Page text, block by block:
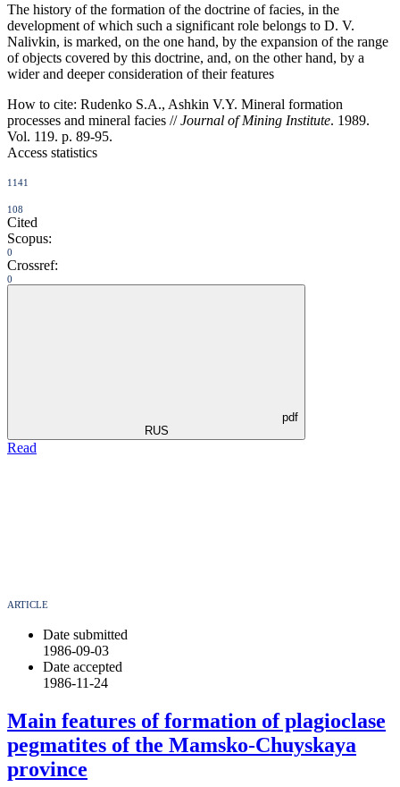
The history of the formation of the doctrine of facies, in the
development of which such a significant role belongs to D. V.
Nalivkin, is marked, on the one hand, by the expansion of the range
of objects covered by this doctrine, and, on the other hand, by a
wider and deeper consideration of their features
How to cite: Rudenko S.A., Ashkin V.Y. Mineral formation
processes and mineral facies //Journal of Mining Institute. 1989.
Vol. 119. p. 89-95.
Access statistics
1141
108
Cited
Scopus:
0
Crossref:
0
pdf
RUS
Read
ARTICLE
Date submitted
1986-09-03
Date accepted
1986-11-24
Main features of formation of plagioclase
pegmatites of the Mamsko-Chuyskaya
province